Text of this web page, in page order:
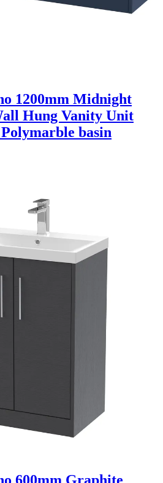
1200mm Midnight
Hung Vanity Unit
basin
600mm Graphite